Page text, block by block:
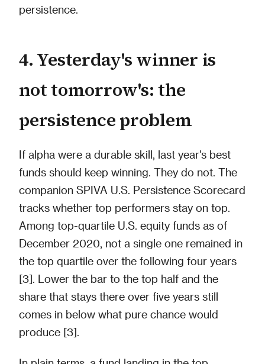
persistence.
4. Yesterday's winner is
not tomorrow's: the
persistence problem
If alpha were a durable skill, last year's best
funds should keep winning. They do not. The
companion SPIVA U.S. Persistence Scorecard
tracks whether top performers stay on top.
Among top-quartile U.S. equity funds as of
December 2020, not a single one remained in
the top quartile over the following four years
[3]. Lower the bar to the top half and the
share that stays there over five years still
comes in below what pure chance would
produce [3].